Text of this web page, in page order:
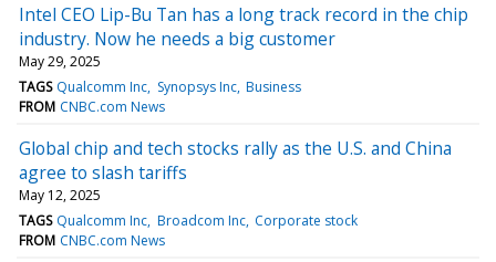
Intel CEO Lip-Bu Tan has a long track record in the chip
industry. Now he needs a big customer
May 29, 2025
TAGS Qualcomm Inc Synopsys Inc Business
FROM CNBC.com News
Global chip and tech stocks rally as the U.S. and China
agree to slash tariffs
May 12, 2025
TAGS Qualcomm Inc Broadcom Inc Corporate stock
FROM CNBC.com News